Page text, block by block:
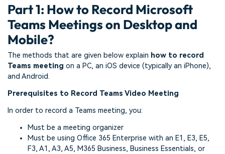
Part 1: How to Record Microsoft
Teams Meetings on Desktop and
Mobile?
The methods that are given below explain how to record
Teams meeting on a PC, an iOS device (typically an iPhone),
and Android.
Prerequisites to Record Teams Video Meeting
In order to record a Teams meeting, you:
Must be a meeting organizer
Must be using Office 365 Enterprise with an E1, E3, E5,
F3, A1, A3, A5, M365 Business, Business Essentials, or